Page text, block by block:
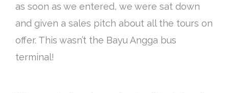
as soon as we entered, we were sat down
and given a sales pitch about all the tours on
offer. This wasn’t the Bayu Angga bus
terminal!